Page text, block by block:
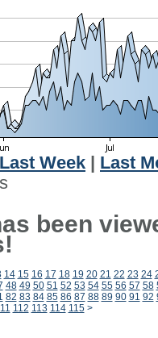
Last Week
Last
been
14 15 16 17 18 19 20 21 22 23 24
48 49 50 51 52 53 54 55 56 57 58
82 83 84 85 86 87 88 89 90 91 92
112 113 114 115 >